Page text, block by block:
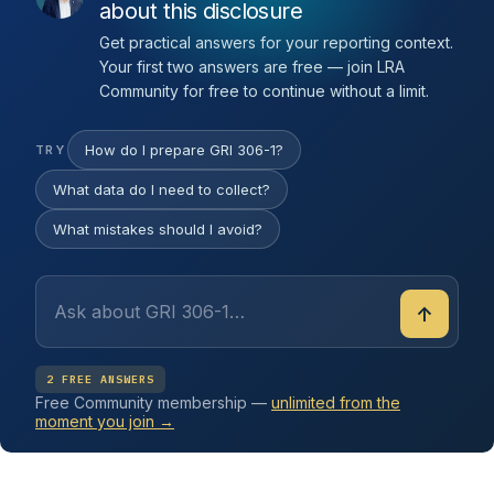
about this disclosure
Get practical answers for your reporting context.
Your first two answers are free — join LRA
Community for free to continue without a limit.
TRY How do I prepare GRI 306-1?
What data do I need to collect?
What mistakes should I avoid?
↑
2 FREE ANSWERS
Free Community membership — unlimited from the
moment you join →